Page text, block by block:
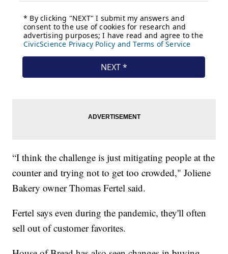
“I think the challenge is just mitigating people at the
counter and trying not to get too crowded," Joliene
Bakery owner Thomas Fertel said.
Fertel says even during the pandemic, they'll often
sell out of customer favorites.